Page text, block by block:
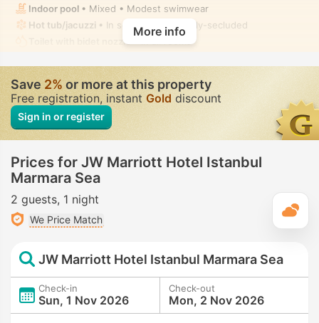
Indoor pool • Mixed • Modest swimwear
Hot tub/jacuzzi • In some rooms • Fully-secluded
Toilet with bidet nozzle
More info
Save2%or more at this property
Free registration, instant Gold discount
Sign in or register
Prices for JW Marriott Hotel Istanbul
Marmara Sea
2 guests 1 night
We Price Match
JW Marriott Hotel Istanbul Marmara Sea
Check-in
Sun, 1 Nov 2026
Check-out
Mon, 2 Nov 2026